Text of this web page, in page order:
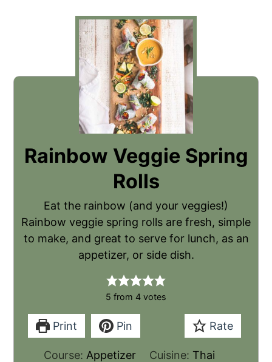
Rainbow Veggie Spring
Rolls
Eat the rainbow (and your veggies!)
Rainbow veggie spring rolls are fresh, simple
to make, and great to serve for lunch, as an
appetizer, or side dish.
5 from 4 votes
Print Pin Rate
Course: Appetizer Cuisine: Thai